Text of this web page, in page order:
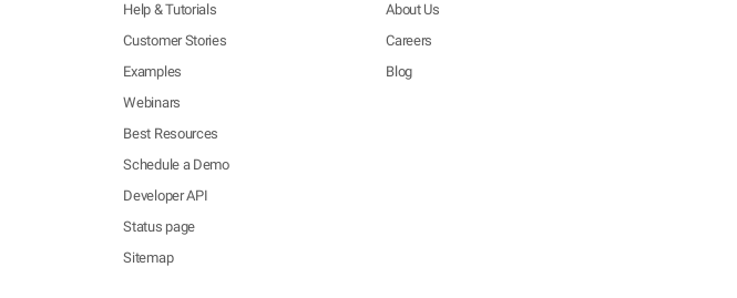
Help & Tutorials
Customer Stories
Examples
Webinars
Best Resources
Schedule a Demo
Developer API
Status page
Sitemap
About Us
Careers
Blog